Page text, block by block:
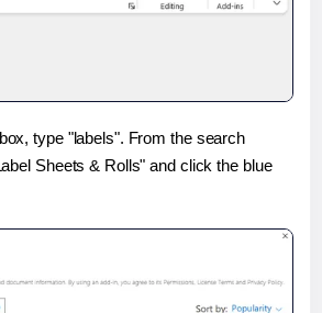
type "labels". From the search
Sheets & Rolls" and click the blue